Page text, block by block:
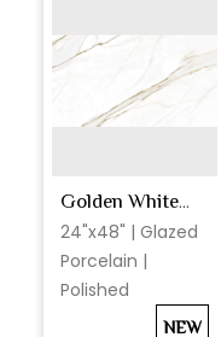
Golden White Polished
24"x48" | Glazed
Porcelain |
Polished
NEW